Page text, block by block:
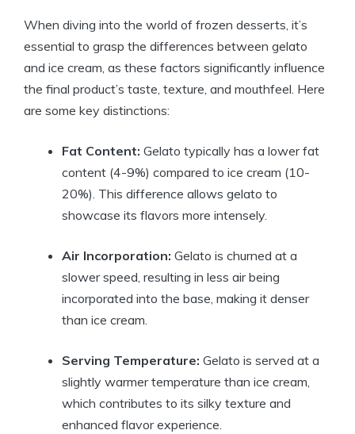
When diving into the world of frozen desserts, it’s
essential to grasp the differences between gelato
and ice cream, as these factors significantly influence
the final product’s taste, texture, and mouthfeel. Here
are some key distinctions:
Fat Content: Gelato typically has a lower fat
content (4-9%) compared to ice cream (10-
20%). This difference allows gelato to
showcase its flavors more intensely.
Air Incorporation: Gelato is churned at a
slower speed, resulting in less air being
incorporated into the base, making it denser
than ice cream.
Serving Temperature: Gelato is served at a
slightly warmer temperature than ice cream,
which contributes to its silky texture and
enhanced flavor experience.